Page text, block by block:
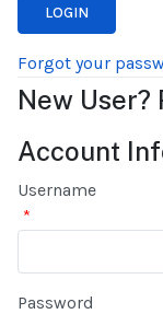
Forgot your
New User?
Account
Username
*
Password